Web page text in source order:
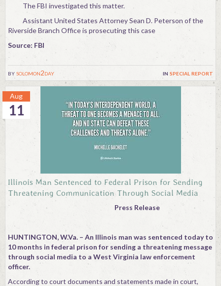
bysolomon2day in special report
The FBI investigated this matter.
Assistant United States Attorney Sean D. Peterson of the
Riverside Branch Office is prosecuting this case
Source: FBI
11
Aug
Illinois Man Sentenced to Federal Prison for Sending
Threatening Communication Through Social Media
Press Release
HUNTINGTON, W.Va. – An Illinois man was sentenced today to
10 months in federal prison for sending a threatening message
through social media to a West Virginia law enforcement
officer.
According to court documents and statements made in court,